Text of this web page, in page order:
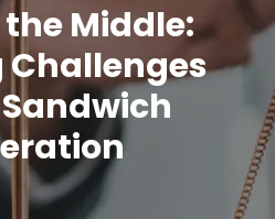
Middle:
Challenges